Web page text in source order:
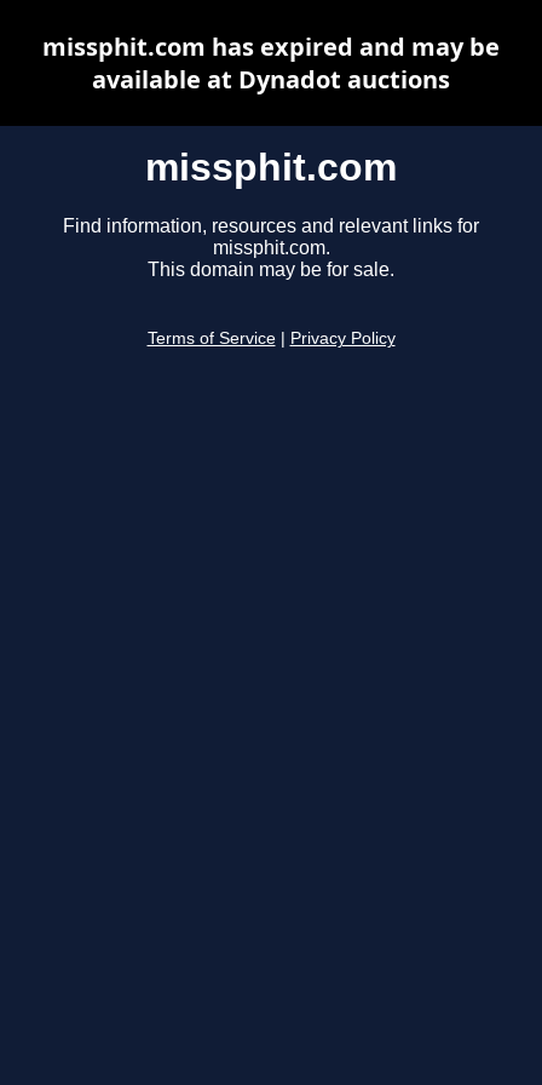
missphit.com
Find information, resources and relevant links for
missphit.com.
This domain may be for sale.
Terms of Service Privacy Policy
missphit.com has expired and may be
available at Dynadot auctions